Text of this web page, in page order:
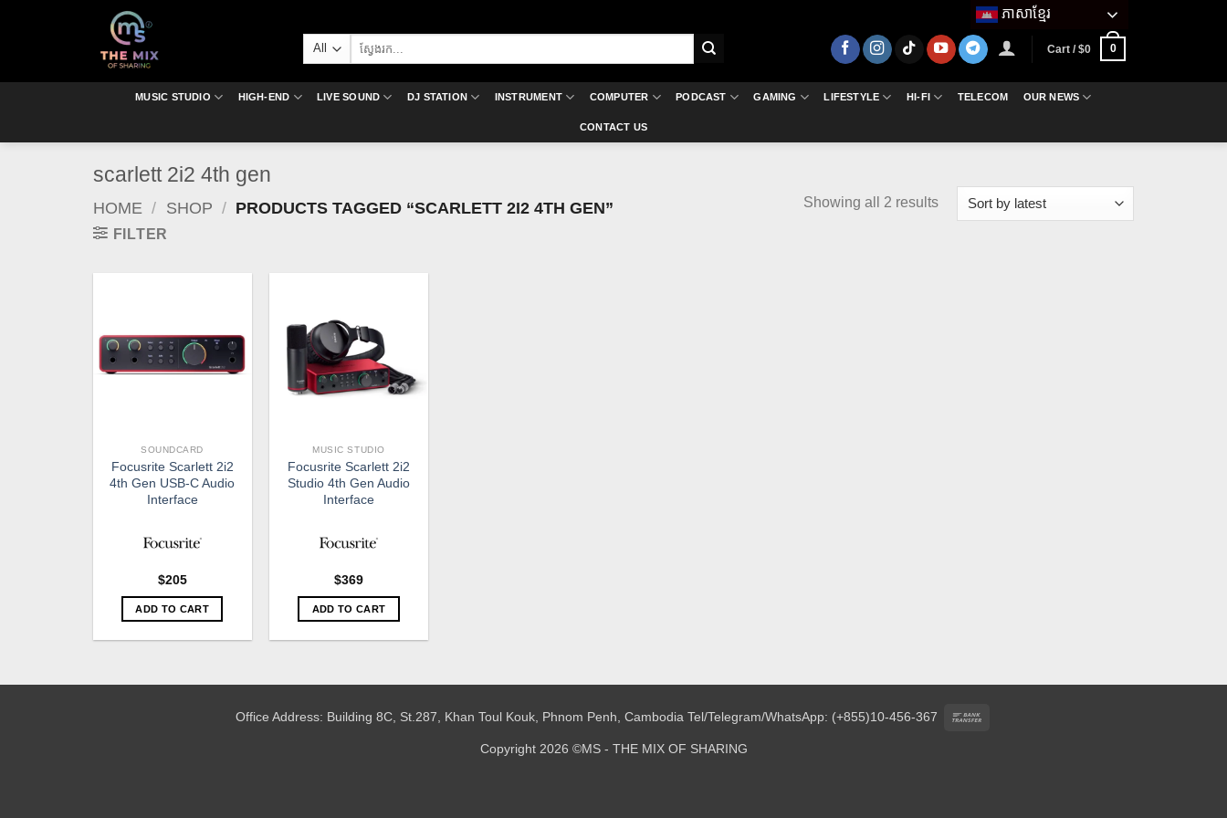
Search
Cart /$0 0
MUSIC STUDIO HIGH-END LIVE SOUND DJ STATION INSTRUMENT COMPUTER PODCAST GAMING LIFESTYLE HI-FI TELECOM OUR NEWS
CONTACT US
scarlett 2i2 4th gen
HOME / SHOP / PRODUCTS TAGGED “SCARLETT 2I2 4TH GEN”
FILTER
Showing all 2 resultsSorted
SOUNDCARD
Focusrite Scarlett 2i2
4th Gen USB-C Audio
Interface
$205
ADD TO CART
MUSIC STUDIO
Focusrite Scarlett 2i2
Studio 4th Gen Audio
Interface
$369
ADD TO CART
Office Address: Building 8C, St.287, Khan Toul Kouk, Phnom Penh, Cambodia Tel/Telegram/WhatsApp: (+855)10-456-367
Copyright 2026 ©MS - THE MIX OF SHARING
ភាសាខ្មែរ